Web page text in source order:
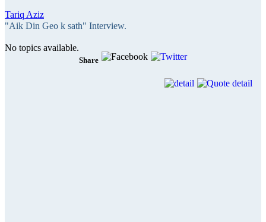
Tariq Aziz
"Aik Din Geo k sath" Interview.
No topics available.
Share